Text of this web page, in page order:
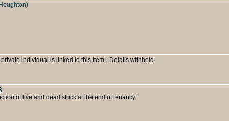
individual is linked to this item - Details withheld.
of live and dead stock at the end of tenancy.